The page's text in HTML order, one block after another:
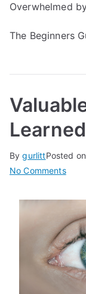
Overwhelmed
The Beginners
BygurlittPosted
No Commentson
I’ve